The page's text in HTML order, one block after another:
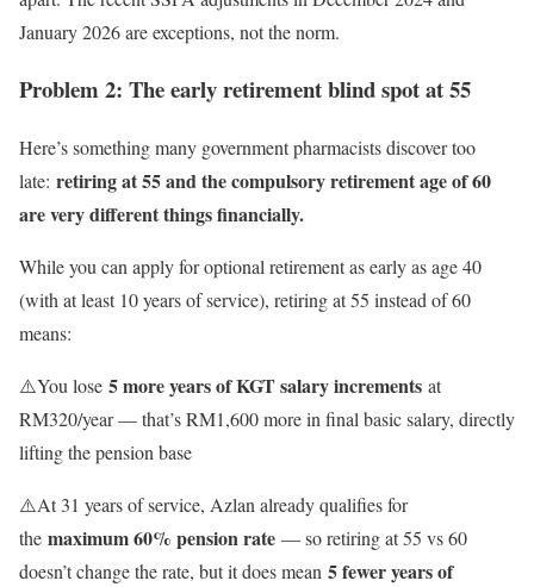
January 2026 are exceptions, not the norm.
Problem 2: The early retirement blind spot at 55
Here’s something many government pharmacists discover too
late: retiring at 55 and the compulsory retirement age of 60
are very different things financially.
While you can apply for optional retirement as early as age 40
(with at least 10 years of service), retiring at 55 instead of 60
means:
⚠️You lose 5 more years of KGT salary increments at
RM320/year — that’s RM1,600 more in final basic salary, directly
lifting the pension base
⚠️At 31 years of service, Azlan already qualifies for
the maximum 60% pension rate — so retiring at 55 vs 60
doesn’t change the rate, but it does mean 5 fewer years of